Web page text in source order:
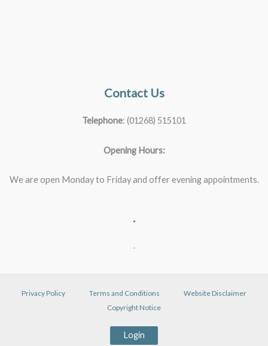
Contact Us
Telephone: (01268) 515101
Opening Hours:
We are open Monday to Friday and offer evening appointments.
.
.
Privacy Policy Terms and Conditions
Website Disclaimer
Copyright Notice
Login